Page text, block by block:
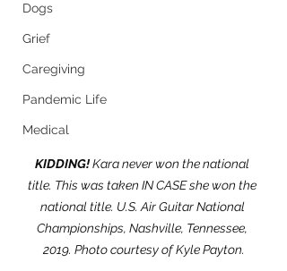
Dogs
Grief
Caregiving
Pandemic Life
Medical
KIDDING! Kara never won the national
title. This was taken IN CASE she won the
national title. U.S. Air Guitar National
Championships, Nashville, Tennessee,
2019. Photo courtesy of Kyle Payton.